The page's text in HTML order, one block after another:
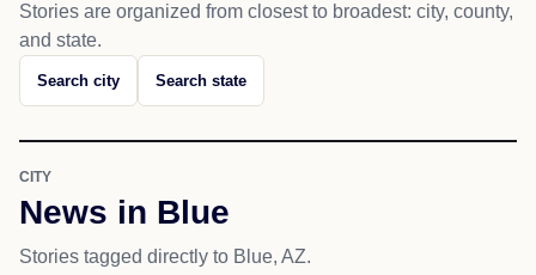
Stories are organized from closest to broadest: city, county,
and state.
Search city Search state
CITY
News in Blue
Stories tagged directly to Blue, AZ.